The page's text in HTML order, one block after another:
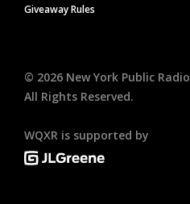
Giveaway Rules
© 2026 New York Public Radio
All Rights Reserved.
WQXR is supported by